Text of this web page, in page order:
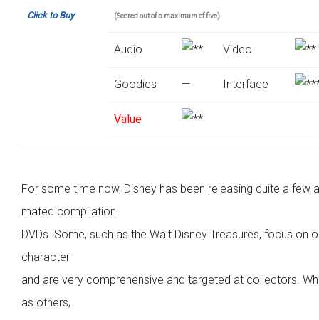
Click to Buy (Scored out of a maximum of five)
Audio Video
Goodies — Interface
Value
For some time now, Disney has been releasing quite a few
mated compilation
DVDs. Some, such as the Walt Disney Treasures, focus on
character
and are very comprehensive and targeted at collectors.
as others,